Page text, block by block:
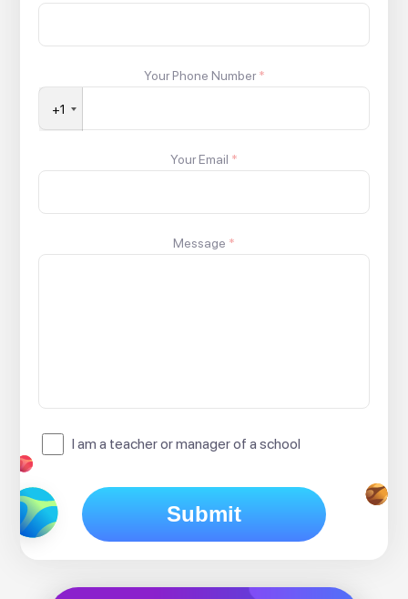
Your Phone Number *
+1
Your Email *
Message *
I am a teacher or manager of a school
Submit